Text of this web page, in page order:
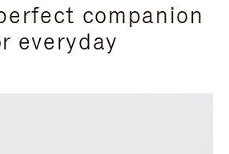
companion
everyday